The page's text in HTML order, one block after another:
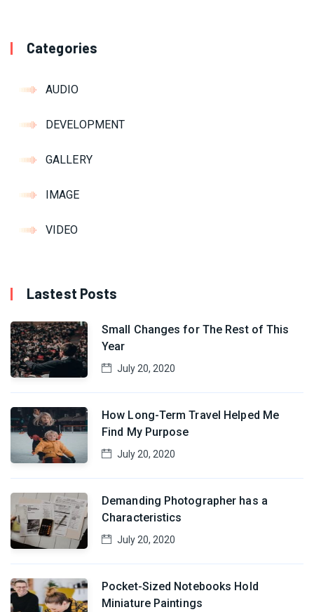
Categories
AUDIO
DEVELOPMENT
GALLERY
IMAGE
VIDEO
Lastest Posts
Small Changes for The Rest of This
Year
July 20, 2020
How Long-Term Travel Helped Me
Find My Purpose
July 20, 2020
Demanding Photographer has a
Characteristics
July 20, 2020
Pocket-Sized Notebooks Hold
Miniature Paintings